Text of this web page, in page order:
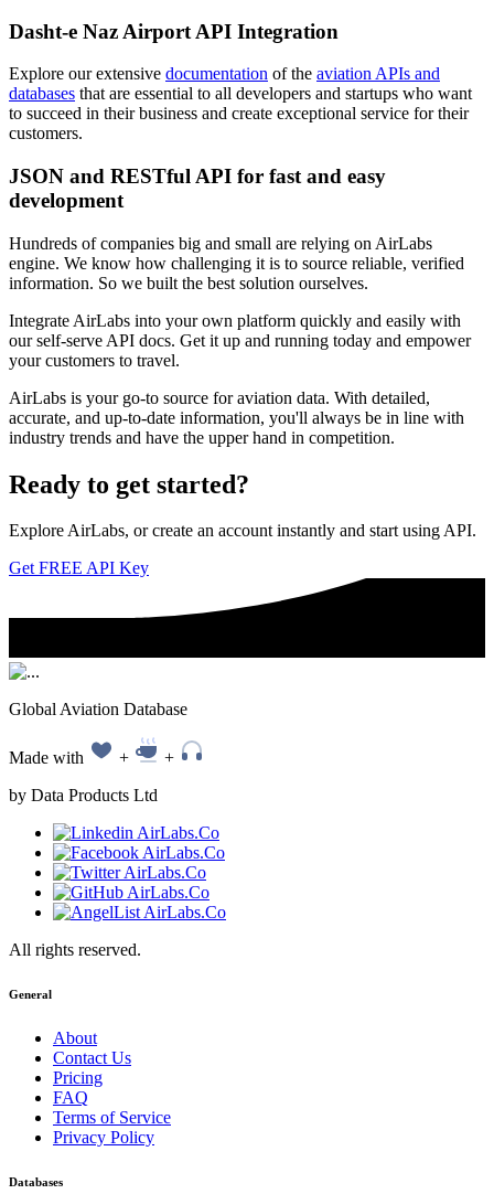
Dasht-e Naz Airport API Integration
Explore our extensive documentation of the aviation APIs and
databases that are essential to all developers and startups who want
to succeed in their business and create exceptional service for their
customers.
JSON and RESTful API for fast and easy
development
Hundreds of companies big and small are relying on AirLabs
engine. We know how challenging it is to source reliable, verified
information. So we built the best solution ourselves.
Integrate AirLabs into your own platform quickly and easily with
our self-serve API docs. Get it up and running today and empower
your customers to travel.
AirLabs is your go-to source for aviation data. With detailed,
accurate, and up-to-date information, you'll always be in line with
industry trends and have the upper hand in competition.
Ready to get started?
Explore AirLabs, or create an account instantly and start using API.
Get FREE API Key
Global Aviation Database
Made with +
+
by Data Products Ltd
All rights reserved.
General
About
Contact Us
Pricing
FAQ
Terms of Service
Privacy Policy
Databases